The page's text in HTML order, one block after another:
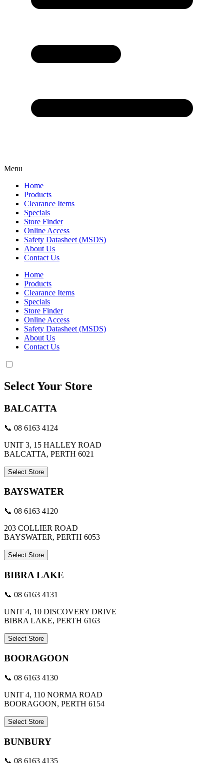
Menu
Home
Products
Clearance Items
Specials
Store Finder
Online Access
Safety Datasheet (MSDS)
About Us
Contact Us
Home
Products
Clearance Items
Specials
Store Finder
Online Access
Safety Datasheet (MSDS)
About Us
Contact Us
Select Your Store
BALCATTA
📞 08 6163 4124
UNIT 3, 15 HALLEY ROAD
BALCATTA, PERTH 6021
Select Store
BAYSWATER
📞 08 6163 4120
203 COLLIER ROAD
BAYSWATER, PERTH 6053
Select Store
BIBRA LAKE
📞 08 6163 4131
UNIT 4, 10 DISCOVERY DRIVE
BIBRA LAKE, PERTH 6163
Select Store
BOORAGOON
📞 08 6163 4130
UNIT 4, 110 NORMA ROAD
BOORAGOON, PERTH 6154
Select Store
BUNBURY
📞 08 6163 4135